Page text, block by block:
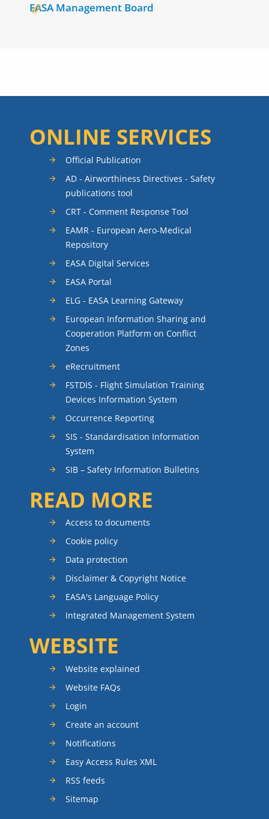
EASA Management Board
ONLINE SERVICES
Official Publication
AD - Airworthiness Directives - Safety
publications tool
CRT - Comment Response Tool
EAMR - European Aero-Medical
Repository
EASA Digital Services
EASA Portal
ELG - EASA Learning Gateway
European Information Sharing and
Cooperation Platform on Conflict
Zones
eRecruitment
FSTDIS - Flight Simulation Training
Devices Information System
Occurrence Reporting
SIS - Standardisation Information
System
SIB – Safety Information Bulletins
READ MORE
Access to documents
Cookie policy
Data protection
Disclaimer & Copyright Notice
EASA's Language Policy
Integrated Management System
WEBSITE
Website explained
Website FAQs
Login
Create an account
Notifications
Easy Access Rules XML
RSS feeds
Sitemap